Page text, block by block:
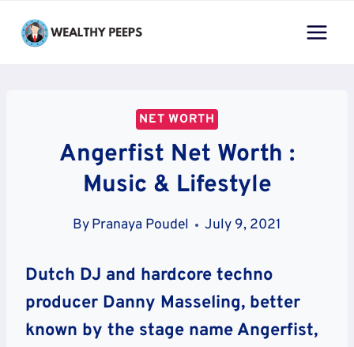
NET WORTH
Angerfist Net Worth :
Music & Lifestyle
ByPranaya Poudel July 9, 2021
Dutch DJ and hardcore techno
producer Danny Masseling, better
known by the stage name Angerfist,